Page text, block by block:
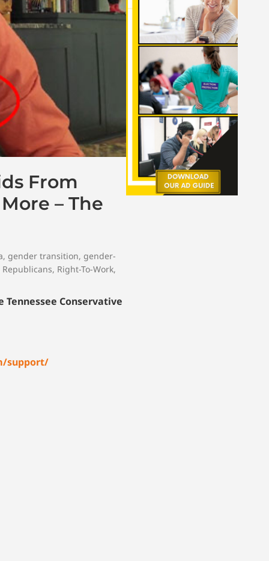
From
– The
, gender transition, gender-
Republicans, Right-To-Work,
Conservative
support/